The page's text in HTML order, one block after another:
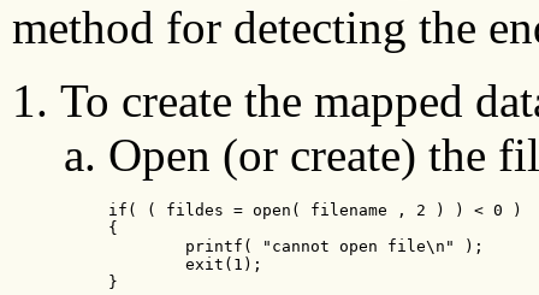
method for detecting the
To create the mapped
Open (or create) the
if( ( fildes = open( filename , 2 ) ) < 0 )
{
        printf( "cannot open file\n" );
        exit(1);
}